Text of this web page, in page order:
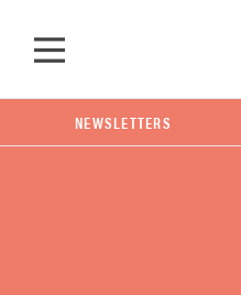
NEWSLETTERS